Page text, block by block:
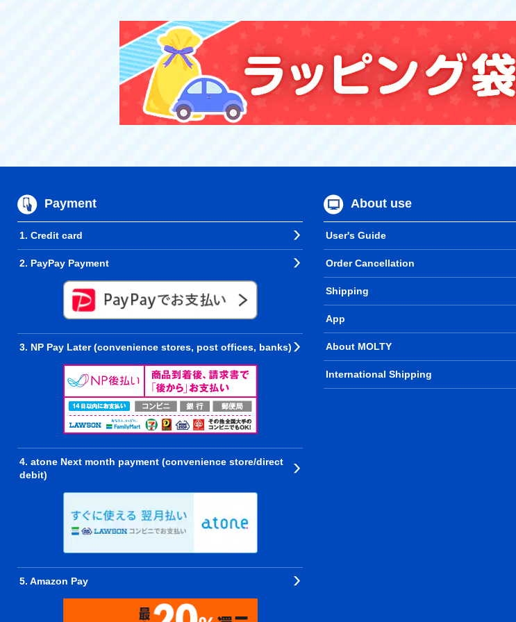
Payment
1. Credit card
2. PayPay Payment
3. NP Pay Later (convenience stores, post offices, banks)
4. atone Next month payment (convenience store/direct
debit)
5. Amazon Pay
About use
User's Guide
Order Cancellation
Shipping
App
About MOLTY
International Shipping